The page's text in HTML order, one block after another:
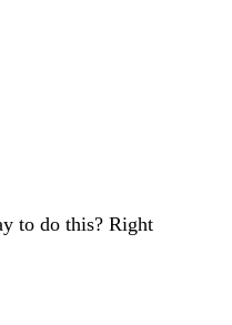
to do this? Right